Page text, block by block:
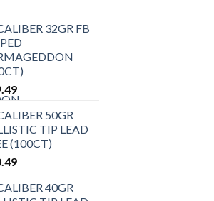
32GR FB
50GR
TIP LEAD
(100CT)
40GR